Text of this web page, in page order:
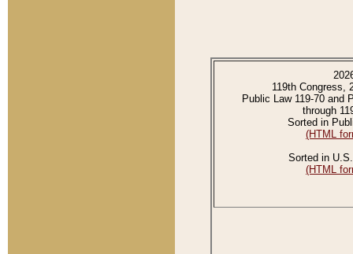
119th Congress,
Public Law 119-70 and
through
Sorted in
(HTML
Sorted in
(HTML